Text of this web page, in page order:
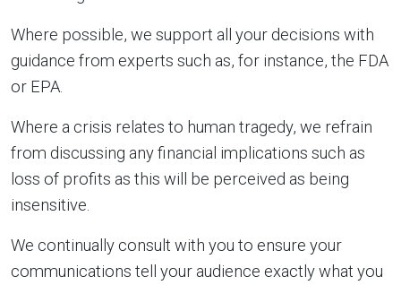
Where possible, we support all your decisions with
guidance from experts such as, for instance, the FDA
or EPA.
Where a crisis relates to human tragedy, we refrain
from discussing any financial implications such as
loss of profits as this will be perceived as being
insensitive.
We continually consult with you to ensure your
communications tell your audience exactly what you